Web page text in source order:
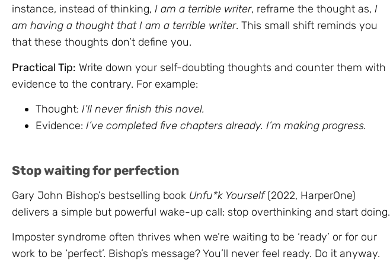
instance, instead of thinking, I am a terrible writer, reframe the thought as, I
am having a thought that I am a terrible writer. This small shift reminds you
that these thoughts don’t define you.
Practical Tip: Write down your self-doubting thoughts and counter them with
evidence to the contrary. For example:
Thought: I’ll never finish this novel.
Evidence: I’ve completed five chapters already. I’m making progress.
Stop waiting for perfection
Gary John Bishop’s bestselling book Unfu*k Yourself(2022, HarperOne)
delivers a simple but powerful wake-up call: stop overthinking and start doing.
Imposter syndrome often thrives when we’re waiting to be ‘ready’ or for our
work to be ‘perfect’. Bishop’s message? You’ll never feel ready. Do it anyway.